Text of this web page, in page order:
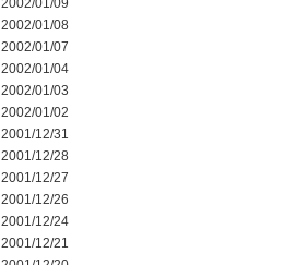
2002/01/09
2002/01/08
2002/01/07
2002/01/04
2002/01/03
2002/01/02
2001/12/31
2001/12/28
2001/12/27
2001/12/26
2001/12/24
2001/12/21